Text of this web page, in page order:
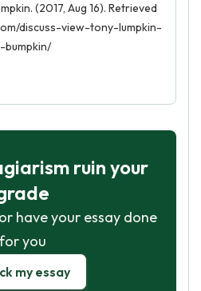
(2017, Aug 16). Retrieved
discuss-view-tony-lumpkin-
ruin your
have your essay done
for you
my essay